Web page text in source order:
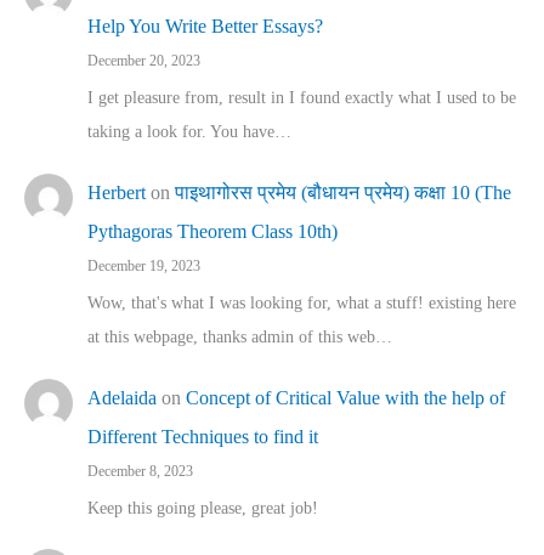
Help You Write Better Essays?
December 20, 2023
I get pleasure from, result in I found exactly what I used to be
taking a look for. You have…
Herbert onपाइथागोरस प्रमेय (बौधायन प्रमेय) कक्षा 10 (The
Pythagoras Theorem Class 10th)
December 19, 2023
Wow, that's what I was looking for, what a stuff! existing here
at this webpage, thanks admin of this web…
Adelaida on Concept of Critical Value with the help of
Different Techniques to find it
December 8, 2023
Keep this going please, great job!